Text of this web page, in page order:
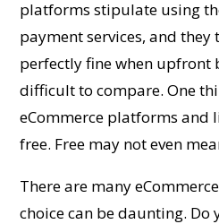
platforms stipulate using
payment services, and they
perfectly fine when upfront
difficult to compare. One
eCommerce platforms and
free. Free may not even
There are many
choice can be daunting. Do